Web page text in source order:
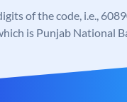
of the code, i.e.,
is Punjab National